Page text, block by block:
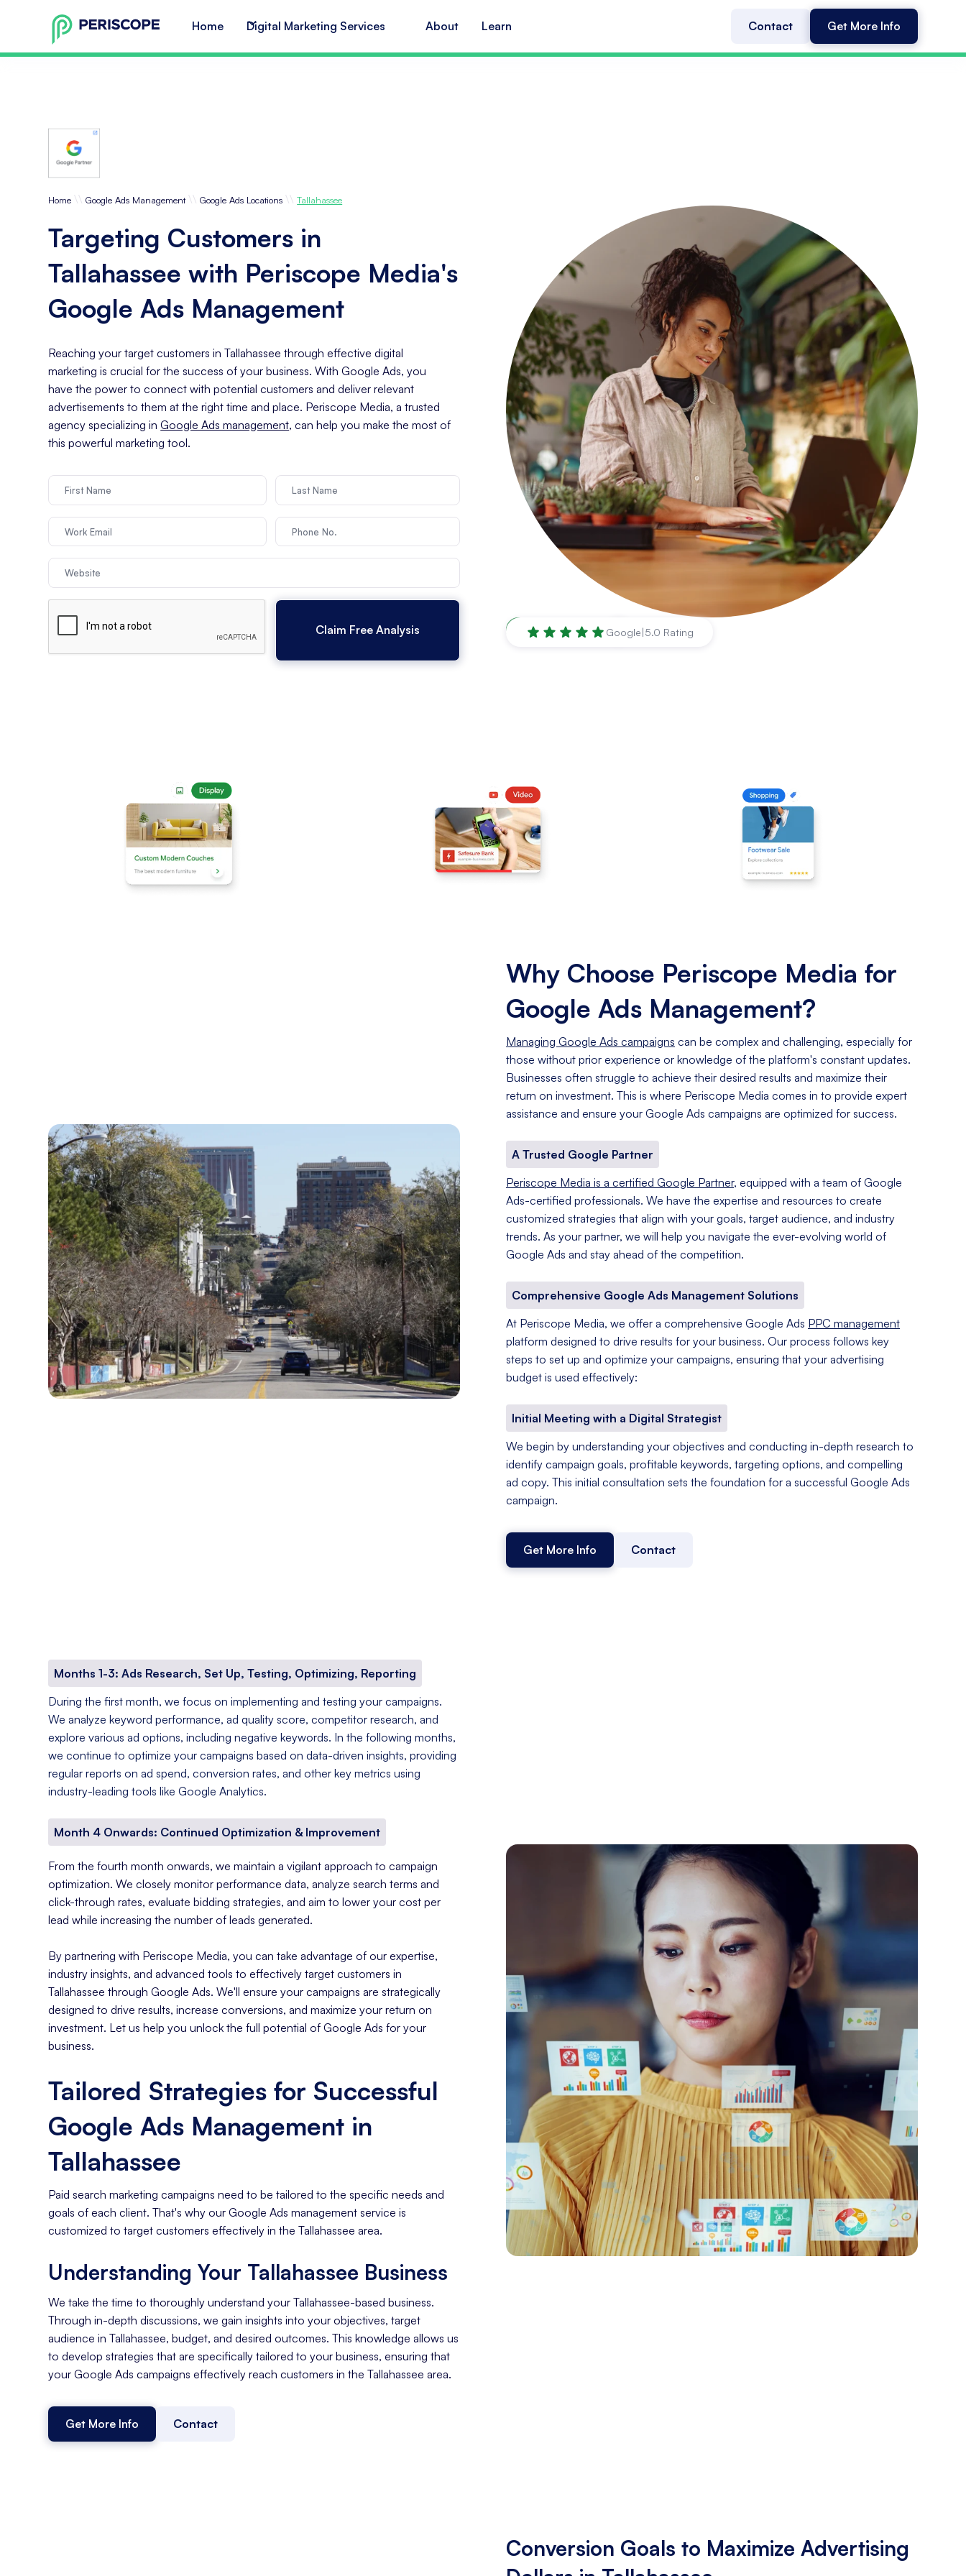
Home Digital Marketing Services About Learn Contact Get More Info
Home \\ Google Ads Management \\ Google Ads Locations \\ Tallahassee
Targeting Customers in
Tallahassee with Periscope Media's
Google Ads Management
Reaching your target customers in Tallahassee through effective digital
marketing is crucial for the success of your business. With Google Ads, you
have the power to connect with potential customers and deliver relevant
advertisements to them at the right time and place. Periscope Media, a trusted
agency specializing inGoogle Ads management, can help you make the most of
this powerful marketing tool.
Tallahassee,FL Google|5.0 Rating
Why Choose Periscope Media for
Google Ads Management?
Managing Google Ads campaigns can be complex and challenging, especially for
those without prior experience or knowledge of the platform's constant updates.
Businesses often struggle to achieve their desired results and maximize their
return on investment. This is where Periscope Media comes in to provide expert
assistance and ensure your Google Ads campaigns are optimized for success.
A Trusted Google Partner
Periscope Media is a certified Google Partner, equipped with a team of Google
Ads-certified professionals. We have the expertise and resources to create
customized strategies that align with your goals, target audience, and industry
trends. As your partner, we will help you navigate the ever-evolving world of
Google Ads and stay ahead of the competition.
Comprehensive Google Ads Management Solutions
At Periscope Media, we offer a comprehensive Google Ads PPC management
platform designed to drive results for your business. Our process follows key
steps to set up and optimize your campaigns, ensuring that your advertising
budget is used effectively:
Initial Meeting with a Digital Strategist
We begin by understanding your objectives and conducting in-depth research to
identify campaign goals, profitable keywords, targeting options, and compelling
ad copy. This initial consultation sets the foundation for a successful Google Ads
campaign.
Get More Info Contact
Months 1-3: Ads Research, Set Up, Testing, Optimizing, Reporting
During the first month, we focus on implementing and testing your campaigns.
We analyze keyword performance, ad quality score, competitor research, and
explore various ad options, including negative keywords. In the following months,
we continue to optimize your campaigns based on data-driven insights, providing
regular reports on ad spend, conversion rates, and other key metrics using
industry-leading tools like Google Analytics.
Month 4 Onwards: Continued Optimization & Improvement
From the fourth month onwards, we maintain a vigilant approach to campaign
optimization. We closely monitor performance data, analyze search terms and
click-through rates, evaluate bidding strategies, and aim to lower your cost per
lead while increasing the number of leads generated.
By partnering with Periscope Media, you can take advantage of our expertise,
industry insights, and advanced tools to effectively target customers in
Tallahassee through Google Ads. We'll ensure your campaigns are strategically
designed to drive results, increase conversions, and maximize your return on
investment. Let us help you unlock the full potential of Google Ads for your
business.
Tailored Strategies for Successful
Google Ads Management in
Tallahassee
Paid search marketing campaigns need to be tailored to the specific needs and
goals of each client. That's why our Google Ads management service is
customized to target customers effectively in the Tallahassee area.
Understanding Your Tallahassee Business
We take the time to thoroughly understand your Tallahassee-based business.
Through in-depth discussions, we gain insights into your objectives, target
audience in Tallahassee, budget, and desired outcomes. This knowledge allows us
to develop strategies that are specifically tailored to your business, ensuring that
your Google Ads campaigns effectively reach customers in the Tallahassee area.
Get More Info Contact
Conversion Goals to Maximize Advertising